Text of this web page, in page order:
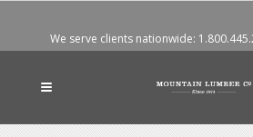
We serve clients nationwide: